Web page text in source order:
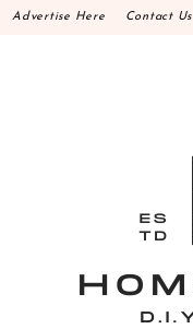
Skip
Advertise Here Contact Us